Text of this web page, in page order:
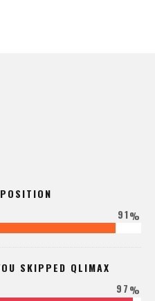
91%
SKIPPED QLIMAX
97%